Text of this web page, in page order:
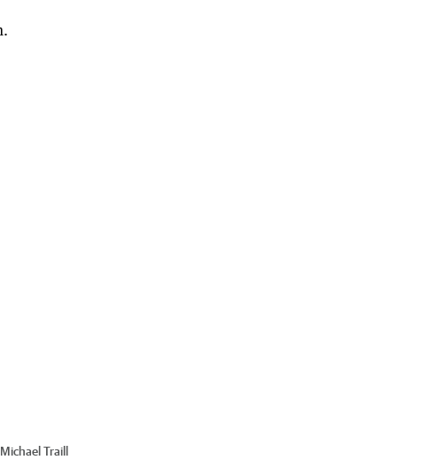
Michael Traill